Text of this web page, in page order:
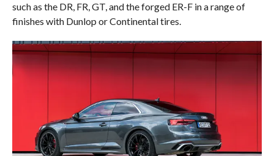
such as the DR, FR, GT, and the forged ER-F in a range of
finishes with Dunlop or Continental tires.